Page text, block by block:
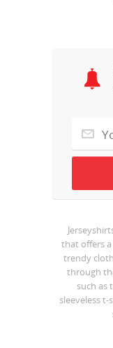
that offers
trendy
through
such as
sleeveless